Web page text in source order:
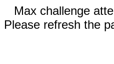
Max challenge
Please refresh the